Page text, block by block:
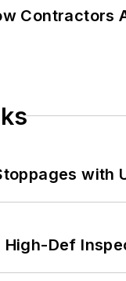
Contractors
with
High-Def